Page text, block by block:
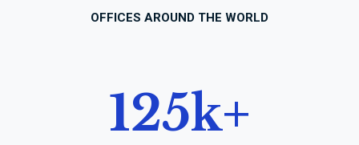
OFFICES AROUND THE WORLD
125k+